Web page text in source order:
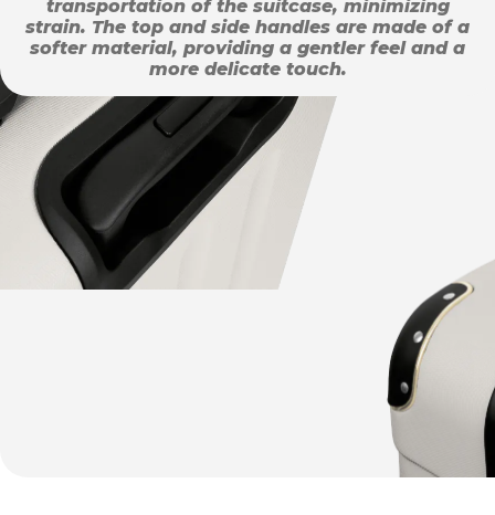
transportation of the suitcase, minimizing
strain. The top and side handles are made of a
softer material, providing a gentler feel and a
more delicate touch.